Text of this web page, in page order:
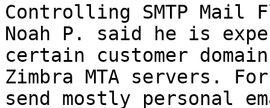
Controlling SMTP Mail
Noah P. said he is
certain customer
Zimbra MTA servers.
send mostly personal